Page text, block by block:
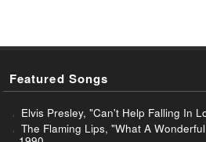
Featured Songs
Elvis Presley, "Can't Help Falling In
The Flaming Lips, "What A